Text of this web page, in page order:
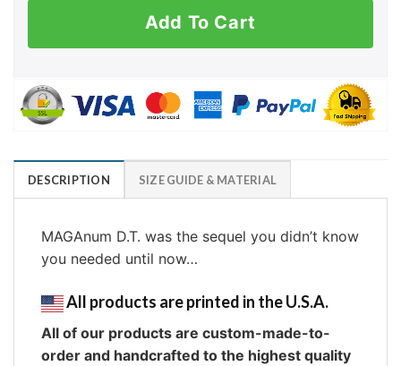
Add To Cart
DESCRIPTION SIZE GUIDE & MATERIAL
MAGAnum D.T. was the sequel you didn’t know
you needed until now…
All products are printed in the U.S.A.
All of our products are custom-made-to-
order and handcrafted to the highest quality